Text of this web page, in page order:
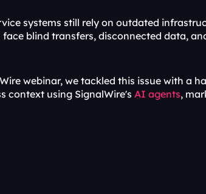
systems still rely on outdated
face blind transfers, disconnected data,
webinar, we tackled this issue with a
context using SignalWire's AI agents,